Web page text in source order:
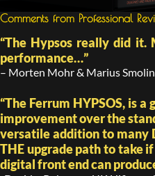
Comments from Professional
“The Hypsos really did it.
performance…”
– Morten Mohr & Marius
“The Ferrum HYPSOS, is
improvement over the
versatile addition to many
THE upgrade path to take
digital front end can